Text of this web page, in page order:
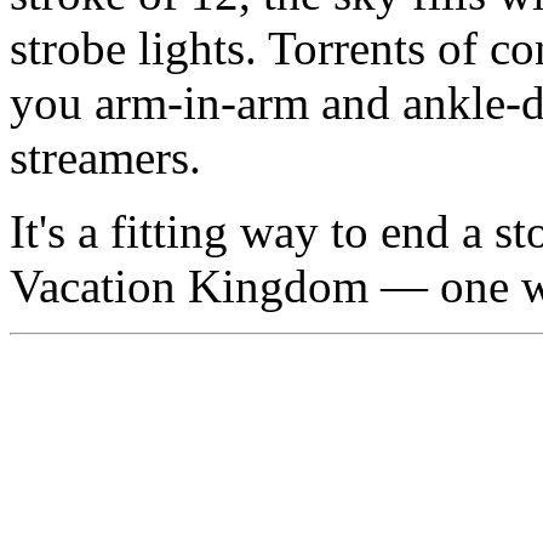
strobe lights. Torrents of
you arm-in-arm and
streamers.
It's a fitting way to end a
Vacation Kingdom — one